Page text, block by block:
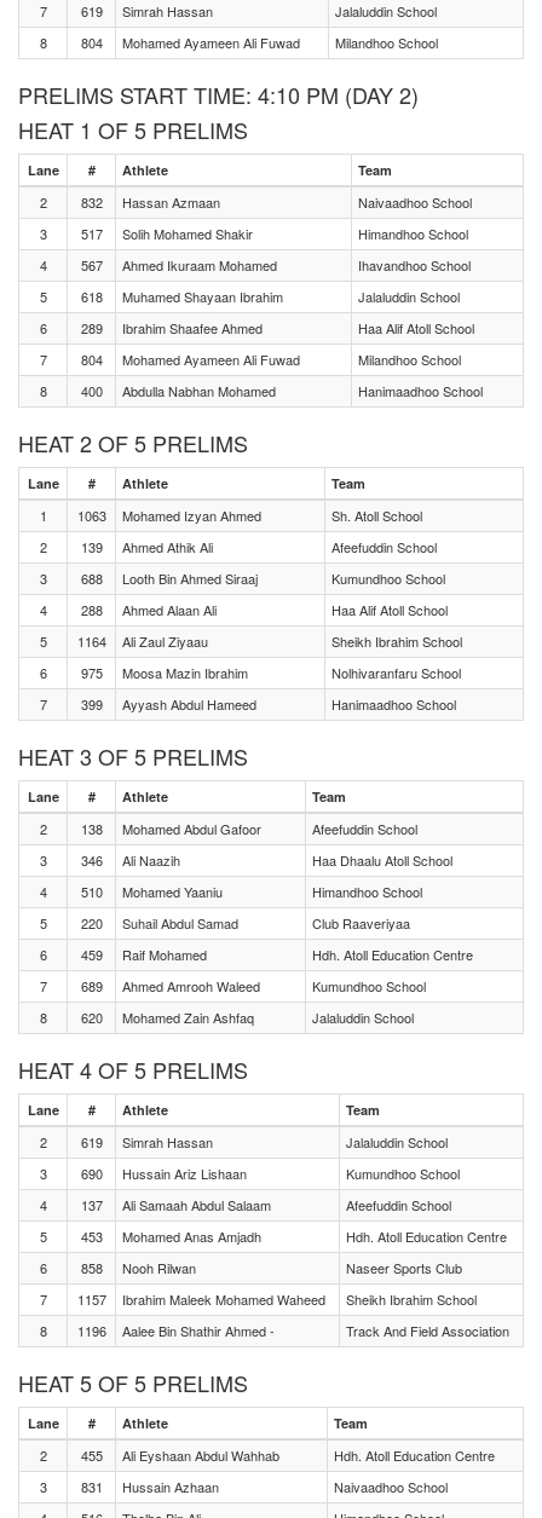
7
619 Simrah Hassan
Jalaluddin School
8
804 Mohamed Ayameen Ali Fuwad Milandhoo School
PRELIMS START TIME: 4:10 PM (DAY 2)
HEAT 1 OF 5 PRELIMS
Lane # Athlete Team
2 832 Hassan Azmaan
Naivaadhoo School
3
517 Solih Mohamed Shakir
Himandhoo School
4
567 Ahmed Ikuraam Mohamed
Ihavandhoo School
5
618 Muhamed Shayaan Ibrahim
Jalaluddin School
6
289 Ibrahim Shaafee Ahmed
Haa Alif Atoll School
7
804 Mohamed Ayameen Ali Fuwad
Milandhoo School
8
400 Abdulla Nabhan Mohamed Hanimaadhoo School
HEAT 2 OF 5 PRELIMS
Lane # Athlete Team
1 1063 Mohamed Izyan Ahmed
Sh. Atoll School
2
139 Ahmed Athik Ali
Afeefuddin School
3
688 Looth Bin Ahmed Siraaj
Kumundhoo School
4
288 Ahmed Alaan Ali
Haa Alif Atoll School
5
1164 Ali Zaul Ziyaau
Sheikh Ibrahim School
6
975 Moosa Mazin Ibrahim
Nolhivaranfaru School
7
399 Ayyash Abdul Hameed Hanimaadhoo School
HEAT 3 OF 5 PRELIMS
Lane # Athlete Team
2 138 Mohamed Abdul Gafoor
Afeefuddin School
3
346 Ali Naazih
Haa Dhaalu Atoll School
4
510 Mohamed Yaaniu
Himandhoo School
5
220 Suhail Abdul Samad
Club Raaveriyaa
6
459 Raif Mohamed
Hdh. Atoll Education Centre
7
689 Ahmed Amrooh Waleed
Kumundhoo School
8
620 Mohamed Zain Ashfaq Jalaluddin School
HEAT 4 OF 5 PRELIMS
Lane # Athlete Team
2 619 Simrah Hassan
Jalaluddin School
3
690 Hussain Ariz Lishaan
Kumundhoo School
4
137 Ali Samaah Abdul Salaam
Afeefuddin School
5
453 Mohamed Anas Amjadh
Hdh. Atoll Education Centre
6
858 Nooh Rilwan
Naseer Sports Club
7
1157 Ibrahim Maleek Mohamed Waheed
Sheikh Ibrahim School
8
1196 Aalee Bin Shathir Ahmed - Track And Field Association
HEAT 5 OF 5 PRELIMS
Lane # Athlete Team
2 455 Ali Eyshaan Abdul Wahhab
Hdh. Atoll Education Centre
3
831 Hussain Azhaan
Naivaadhoo School